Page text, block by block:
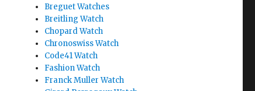
Breguet Watches
Breitling Watch
Chopard Watch
Chronoswiss Watch
Code41 Watch
Fashion Watch
Franck Muller Watch